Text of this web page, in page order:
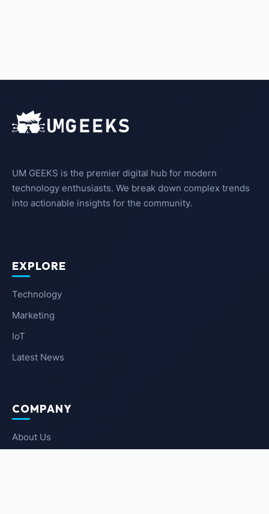
UM GEEKS is the premier digital hub for modern
technology enthusiasts. We break down complex trends
into actionable insights for the community.
EXPLORE
Technology
Marketing
IoT
Latest News
COMPANY
About Us